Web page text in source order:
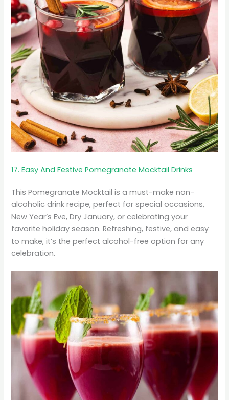
17. Easy And Festive Pomegranate Mocktail Drinks
This Pomegranate Mocktail is a must-make non-
alcoholic drink recipe, perfect for special occasions,
New Year’s Eve, Dry January, or celebrating your
favorite holiday season. Refreshing, festive, and easy
to make, it’s the perfect alcohol-free option for any
celebration.